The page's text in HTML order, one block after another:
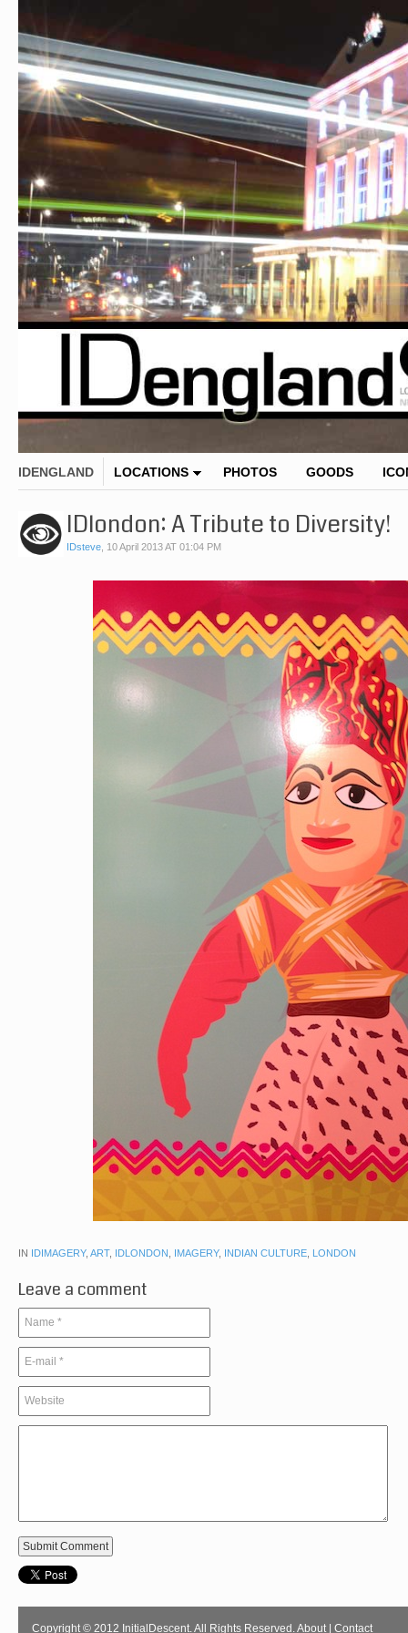
IDENGLAND LOCATIONS PHOTOS GOODS
IDlondon: A Tribute to Diversity!
IDsteve, 10 April 2013 AT 01:04 PM
IN IDIMAGERY, ART, IDLONDON , IMAGERY, INDIAN CULTURE, LONDON
Leave a comment
Copyright © 2012 InitialDescent. All Rights Reserved. About | Contact